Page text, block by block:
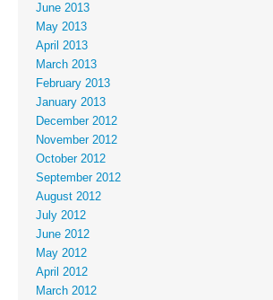
June 2013
May 2013
April 2013
March 2013
February 2013
January 2013
December 2012
November 2012
October 2012
September 2012
August 2012
July 2012
June 2012
May 2012
April 2012
March 2012